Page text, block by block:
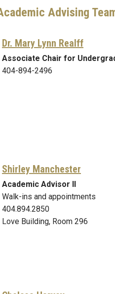
Advising
Dr. Mary Lynn Realff
Associate Chair for
404-894-2496
Shirley Manchester
Academic Advisor II
Walk-ins and appointments
404.894.2850
Love Building, Room 296